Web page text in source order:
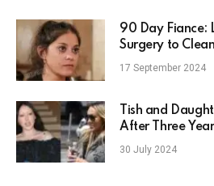
90 Day Fiance:
Surgery to
17 September 2024
Tish and
After Three
30 July 2024